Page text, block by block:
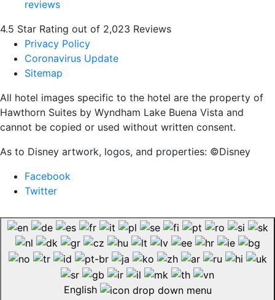
4.5 Star Rating out of 2,023 Reviews
Privacy Policy
Coronavirus Update
Sitemap
All hotel images specific to the hotel are the property of
Hawthorn Suites by Wyndham Lake Buena Vista and
cannot be copied or used without written consent.
As to Disney artwork, logos, and properties: ©Disney
Facebook
Twitter
English